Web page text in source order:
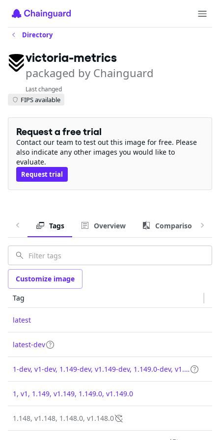
Directory
victoria-metrics
packaged by Chainguard
Last changed
FIPS available
Request a free trial
Contact our team to test out this image for free. Please
also indicate any other images you would like to
evaluate.
Request trial
Tags Overview Comparison
Customize image
Tag
latest
latest-dev
1-dev, v1-dev, 1.149-dev, v1.149-dev, 1.149.0-dev, v1.149.0-dev
1, v1, 1.149, v1.149, 1.149.0, v1.149.0
1.148, v1.148, 1.148.0, v1.148.0